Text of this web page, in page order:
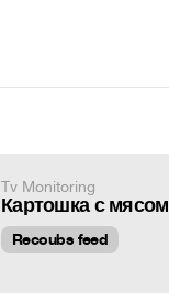
Tv Monitoring
Картошка с мясом
Recoubs feed